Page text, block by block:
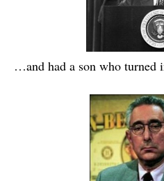
…and had a son who turned